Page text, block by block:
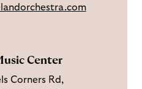
b
Center
Corners Rd,